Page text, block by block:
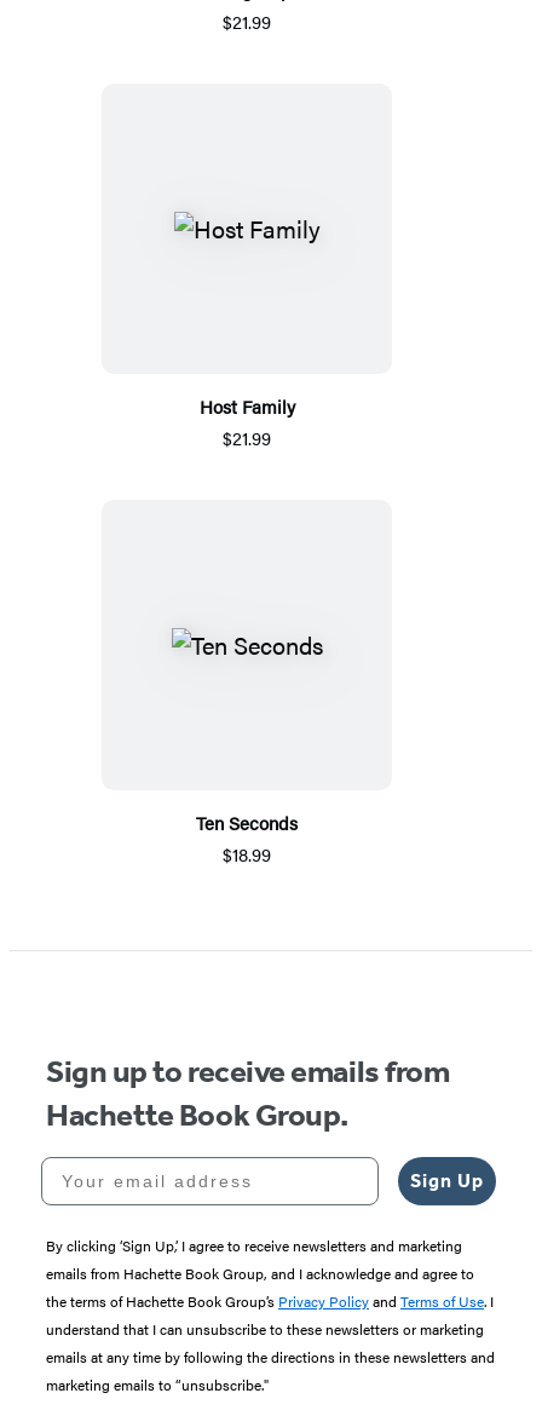
$21.99
Host Family
$21.99
Ten Seconds
$18.99
Sign up to receive emails from
Hachette Book Group.
Your email address
Sign Up
By clicking ‘Sign Up,’ I agree to receive newsletters and marketing
emails from Hachette Book Group, and I acknowledge and agree to
the terms of Hachette Book Group’s Privacy Policyand Terms of Use. I
understand that I can unsubscribe to these newsletters or marketing
emails at any time by following the directions in these newsletters and
marketing emails to “unsubscribe."